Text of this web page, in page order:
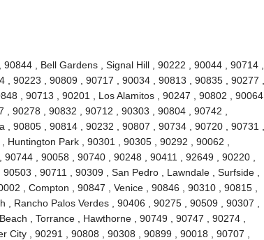
, Bell Gardens , Signal Hill , 90222 , 90044 , 90714 ,
90223 , 90809 , 90717 , 90034 , 90813 , 90835 , 90277 ,
, 90713 , 90201 , Los Alamitos , 90247 , 90802 , 90064
, 90278 , 90832 , 90712 , 90303 , 90804 , 90742 ,
90805 , 90814 , 90232 , 90807 , 90734 , 90720 , 90731 ,
Park , 90301 , 90305 , 90292 , 90062 ,
, 90058 , 90740 , 90248 , 90411 , 92649 , 90220 ,
, 90711 , 90309 , San Pedro , Lawndale , Surfside ,
, Compton , 90847 , Venice , 90846 , 90310 , 90815 ,
Rancho Palos Verdes , 90406 , 90275 , 90509 , 90307 ,
, Torrance , Hawthorne , 90749 , 90747 , 90274 ,
, 90291 , 90808 , 90308 , 90899 , 90018 , 90707 ,